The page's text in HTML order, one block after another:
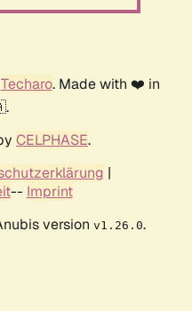
Techaro. Made with ❤️ in
CELPHASE.
|
-- Imprint
version v1.26.0.